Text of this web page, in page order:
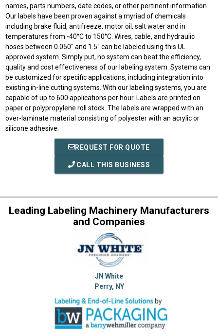
names, parts numbers, date codes, or other pertinent information.
Our labels have been proven against a myriad of chemicals
including brake fluid, antifreeze, motor oil, salt water and in
temperatures from -40°C to 150°C. Wires, cable, and hydraulic
hoses between 0.050" and 1.5" can be labeled using this UL
approved system. Simply put, no system can beat the efficiency,
quality and cost effectiveness of our labeling system. Systems can
be customized for specific applications, including integration into
existing in-line cutting systems. With our labeling systems, you are
capable of up to 600 applications per hour. Labels are printed on
paper or polypropylene roll stock. The labels are wrapped with an
over-laminate material consisting of polyester with an acrylic or
silicone adhesive.
REQUEST FOR QUOTE
CALL THIS BUSINESS
Leading Labeling Machinery Manufacturers
and Companies
JN White
Perry, NY